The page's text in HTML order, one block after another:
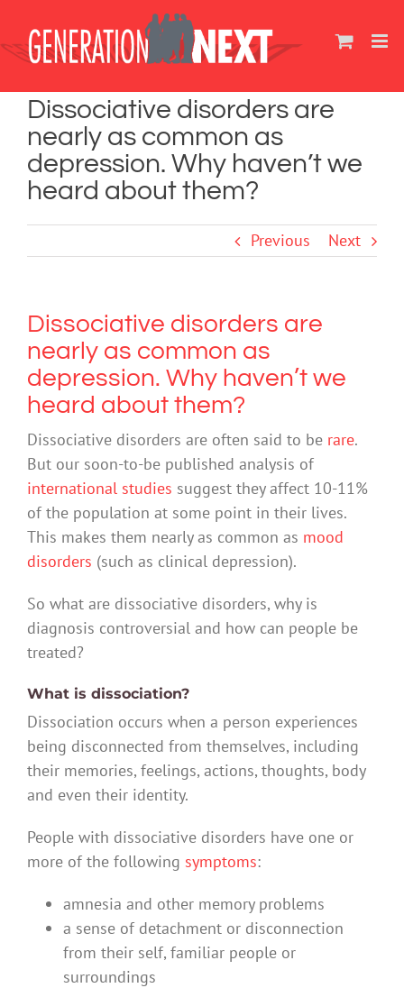
content
Dissociative disorders are
nearly as common as
depression. Why haven’t we
heard about them?
Previous Next
Dissociative disorders are
nearly as common as
depression. Why haven’t we
heard about them?
Dissociative disorders are often said to be rare.
But our soon-to-be published analysis of
international studies suggest they affect 10-11%
of the population at some point in their lives.
This makes them nearly as common as mood
disorders (such as clinical depression).
So what are dissociative disorders, why is
diagnosis controversial and how can people be
treated?
What is dissociation?
Dissociation occurs when a person experiences
being disconnected from themselves, including
their memories, feelings, actions, thoughts, body
and even their identity.
People with dissociative disorders have one or
more of the following symptoms:
amnesia and other memory problems
a sense of detachment or disconnection
from their self, familiar people or
surroundings